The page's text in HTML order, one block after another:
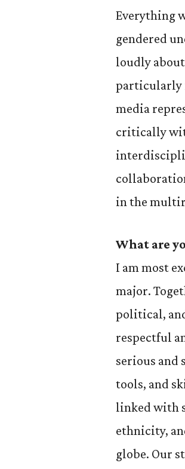
Everything
gendered
loudly
particularly
media
critically
in the
What are
I am most
major.
political,
respectful
serious and
tools, and
linked with
ethnicity,
globe. Our